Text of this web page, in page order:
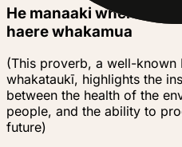
He manaaki whenua,
haere whakamua
(This proverb, a well-known
whakataukī, highlights the
between the health of the
people, and the ability to
future)